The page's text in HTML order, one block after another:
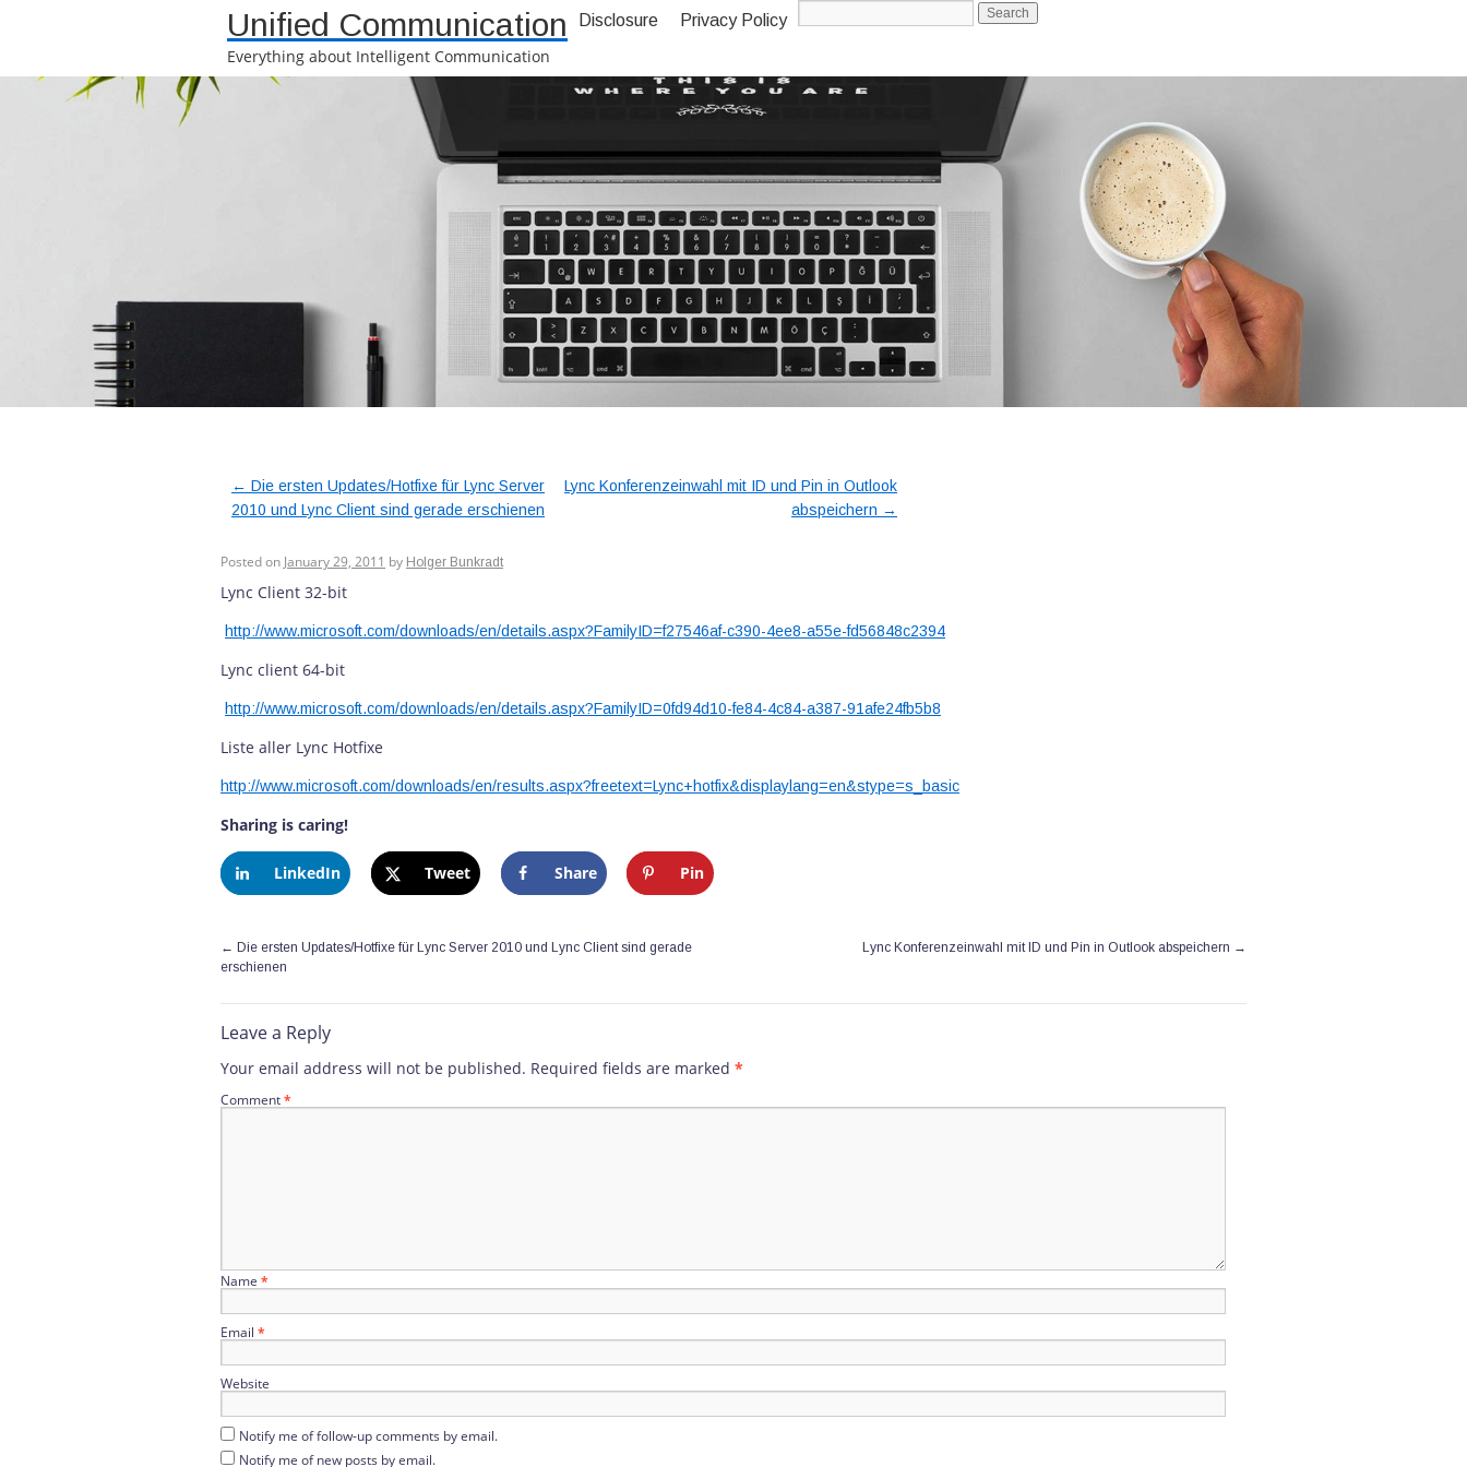
Unified Communication
Everything about Intelligent Communication
Disclosure Privacy Policy
← Die ersten Updates/Hotfixe für Lync Server
2010 und Lync Client sind gerade erschienen
Lync Konferenzeinwahl mit ID und Pin in Outlook
abspeichern →
Posted on January 29, 2011 by Holger Bunkradt
Lync Client 32-bit
http://www.microsoft.com/downloads/en/details.aspx?FamilyID=f27546af-c390-4ee8-a55e-fd56848c2394
Lync client 64-bit
http://www.microsoft.com/downloads/en/details.aspx?FamilyID=0fd94d10-fe84-4c84-a387-91afe24fb5b8
Liste aller Lync Hotfixe
http://www.microsoft.com/downloads/en/results.aspx?freetext=Lync+hotfix&displaylang=en&stype=s_basic
Sharing is caring!
LinkedIn Tweet Share Pin
← Die ersten Updates/Hotfixe für Lync Server 2010 und Lync Client sind gerade
erschienen
Lync Konferenzeinwahl mit ID und Pin in Outlook abspeichern →
Leave a Reply
Your email address will not be published. Required fields are marked *
Comment*
Name *
Email *
Website
Notify me of follow-up comments by email.
Notify me of new posts by email.